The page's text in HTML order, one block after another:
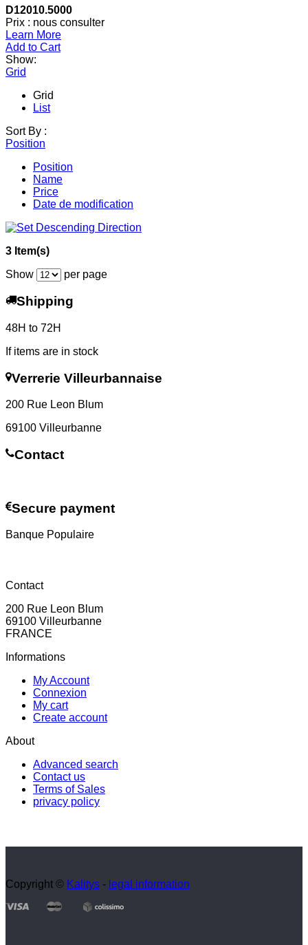
D12010.5000
Prix : nous consulter
Learn More
Add to Cart
Show:
Grid
Grid
List
Sort By :
Position
Position
Name
Price
Date de modification
3 Item(s)
Show
per page
Shipping
48H to 72H
If items are in stock
Verrerie Villeurbannaise
200 Rue Leon Blum
69100 Villeurbanne
Contact
Secure payment
Banque Populaire
Contact
200 Rue Leon Blum
69100 Villeurbanne
FRANCE
Informations
My Account
Connexion
My cart
Create account
About
Advanced search
Contact us
Terms of Sales
privacy policy
Copyright © Kalitys - legal information